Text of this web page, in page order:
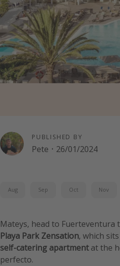
PUBLISHED BY
Pete · 26/01/2024
Aug Sep Oct Nov
Mateys, head to Fuerteventura
Playa Park Zensation, which
self-catering apartmentat the
perfecto.